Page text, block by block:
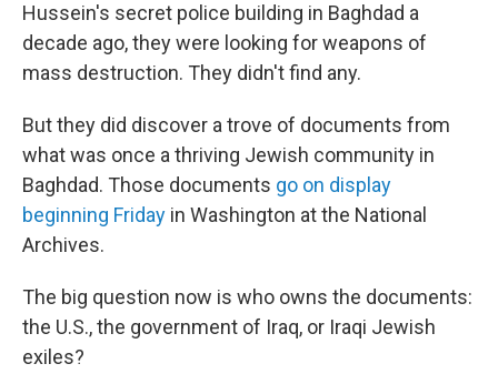
Hussein's secret police building in Baghdad a
decade ago, they were looking for weapons of
mass destruction. They didn't find any.
But they did discover a trove of documents from
what was once a thriving Jewish community in
Baghdad. Those documents go on display
beginning Friday in Washington at the National
Archives.
The big question now is who owns the documents:
the U.S., the government of Iraq, or Iraqi Jewish
exiles?